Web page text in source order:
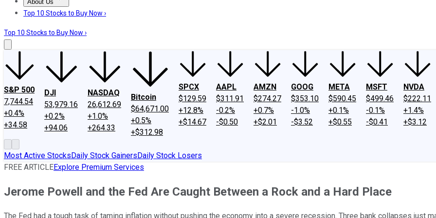
About Us
About UsContact UsInvesting Philosophy
Top 10 Stocks to Buy Now ›
Top 10 Stocks to Buy Now ›
S&P 500
7,744.54
+0.4%
+34.58
DJI
53,979.16
+0.2%
+94.06
NASDAQ
26,612.69
+1.0%
+264.33
Bitcoin
$64,671.00
+0.5%
+$312.98
SPCX
$129.59
+12.8%
+$14.67
AAPL
$311.91
-0.2%
-$0.50
AMZN
$274.27
+0.7%
+$2.01
GOOG
$353.10
-1.0%
-$3.52
META
$590.45
+0.1%
+$0.55
MSFT
$499.46
-0.1%
-$0.41
NVDA
$222.11
+1.4%
+$3.12
Most Active StocksDaily Stock GainersDaily Stock Losers
FREE ARTICLEExplore Premium Services
Jerome Powell and the Fed Are Caught Between a Rock and a Hard Place
The Fed had a tough task of taming inflation without pushing the economy into a severe recession. Three bank collapses just